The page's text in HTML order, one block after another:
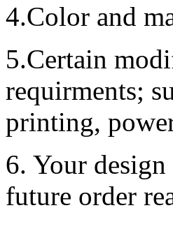
4.Color and
5.Certain
requirments;
printing,
6. Your
future order